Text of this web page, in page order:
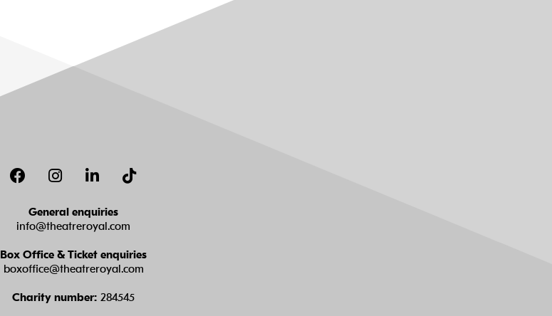
FacebookInstagramLinkedIn
General enquiries
info@theatreroyal.com
Box Office & Ticket enquiries
boxoffice@theatreroyal.com
Charity number: 284545